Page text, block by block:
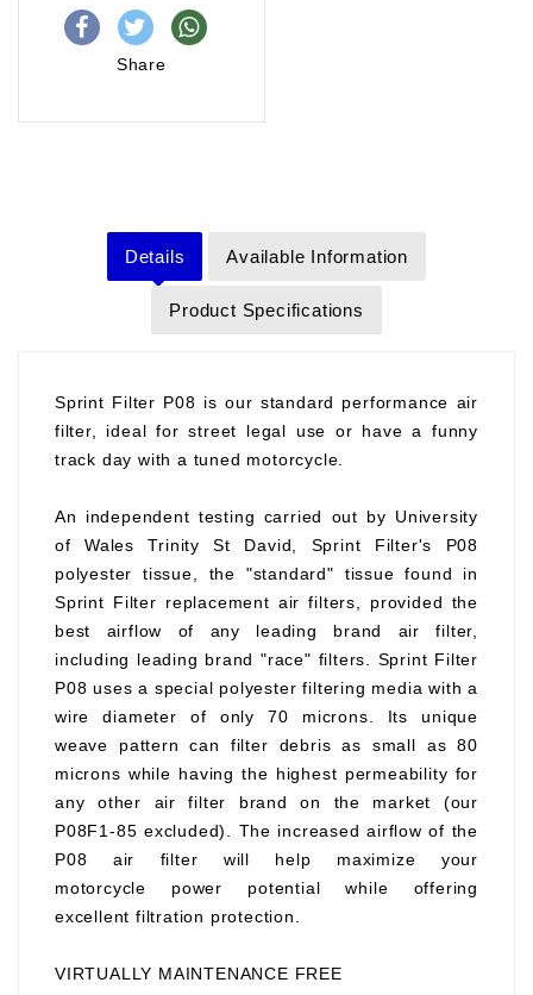
Share
Details Available Information
Product Specifications
Sprint Filter P08 is our standard performance air
filter, ideal for street legal use or have a funny
track day with a tuned motorcycle.
An independent testing carried out by University
of Wales Trinity St David, Sprint Filter's P08
polyester tissue, the "standard" tissue found in
Sprint Filter replacement air filters, provided the
best airflow of any leading brand air filter,
including leading brand "race" filters. Sprint Filter
P08 uses a special polyester filtering media with a
wire diameter of only 70 microns. Its unique
weave pattern can filter debris as small as 80
microns while having the highest permeability for
any other air filter brand on the market (our
P08F1-85 excluded). The increased airflow of the
P08 air filter will help maximize your
motorcycle power potential while offering
excellent filtration protection.
VIRTUALLY MAINTENANCE FREE